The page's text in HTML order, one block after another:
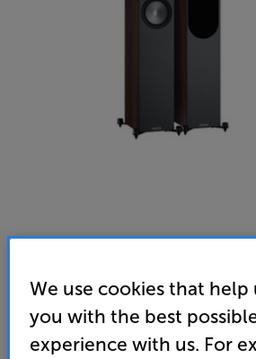
We use cookies that help
you with the best
experience with us. For